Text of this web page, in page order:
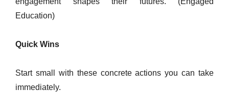
Education)
Quick Wins
Start small with these concrete actions you can take
immediately.